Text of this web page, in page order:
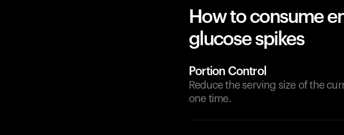
How to consume
glucose spikes
Portion Control
Reduce the serving size of the
one time.